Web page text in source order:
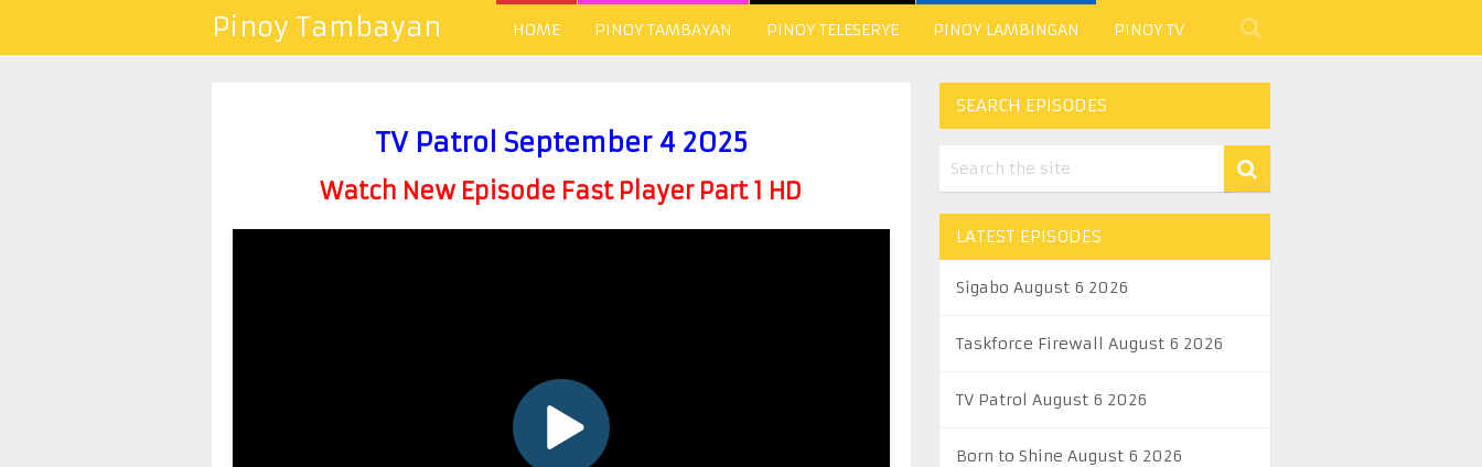
Pinoy Tambayan HOME PINOY TAMBAYAN PINOY TELESERYE PINOY LAMBINGAN PINOY TV
TV Patrol September 4 2025
Watch New Episode Fast Player Part 1 HD
SEARCH EPISODES
LATEST EPISODES
Sigabo August 6 2026
Taskforce Firewall August 6 2026
TV Patrol August 6 2026
Born to Shine August 6 2026